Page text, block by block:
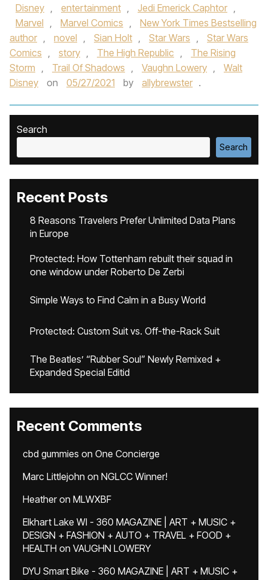
Disney , entertainment , Jedi Emerick Caphtor ,
Marvel , Marvel Comics ,
New York Times Bestselling
author , novel , Sian Holt , Star Wars ,
Star Wars
Comics , story , The High Republic ,
The Rising
Storm , Trail Of Shadows , Vaughn Lowery ,
Walt
Disney
on 05/27/2021 by allybrewster .
Search
Search
Recent Posts
8 Reasons Travelers Prefer Unlimited Data Plans
in Europe
Protected: How Tottenham rebuilt their squad in
one window under Roberto De Zerbi
Simple Ways to Find Calm in a Busy World
Protected: Custom Suit vs. Off-the-Rack Suit
The Beatles’ “Rubber Soul” Newly Remixed +
Expanded Special Editid
Recent Comments
cbd gummies on One Concierge
Marc Littlejohn on NGLCC Winner!
Heatheron MLWXBF
Elkhart Lake WI - 360 MAGAZINE | ART + MUSIC +
DESIGN + FASHION + AUTO + TRAVEL + FOOD +
HEALTH on VAUGHN LOWERY
DYU Smart Bike - 360 MAGAZINE | ART + MUSIC +